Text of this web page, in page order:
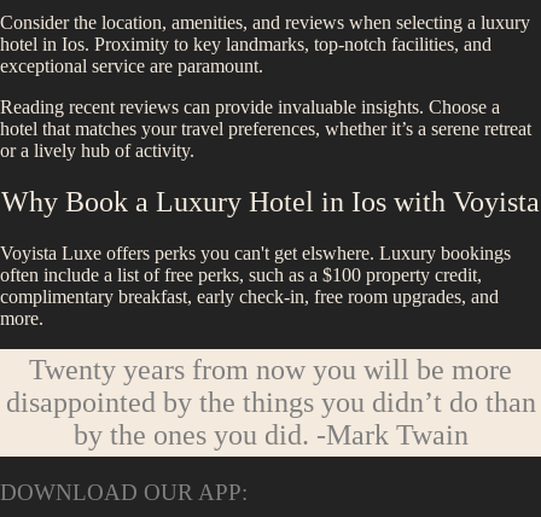
Consider the location, amenities, and reviews when selecting a luxury
hotel in Ios. Proximity to key landmarks, top-notch facilities, and
exceptional service are paramount.
Reading recent reviews can provide invaluable insights. Choose a
hotel that matches your travel preferences, whether it’s a serene retreat
or a lively hub of activity.
Why Book a Luxury Hotel in Ios with Voyista
Voyista Luxe offers perks you can't get elswhere. Luxury bookings
often include a list of free perks, such as a $100 property credit,
complimentary breakfast, early check-in, free room upgrades, and
more.
Twenty years from now you will be more
disappointed by the things you didn’t do than
by the ones you did. -Mark Twain
DOWNLOAD OUR APP: